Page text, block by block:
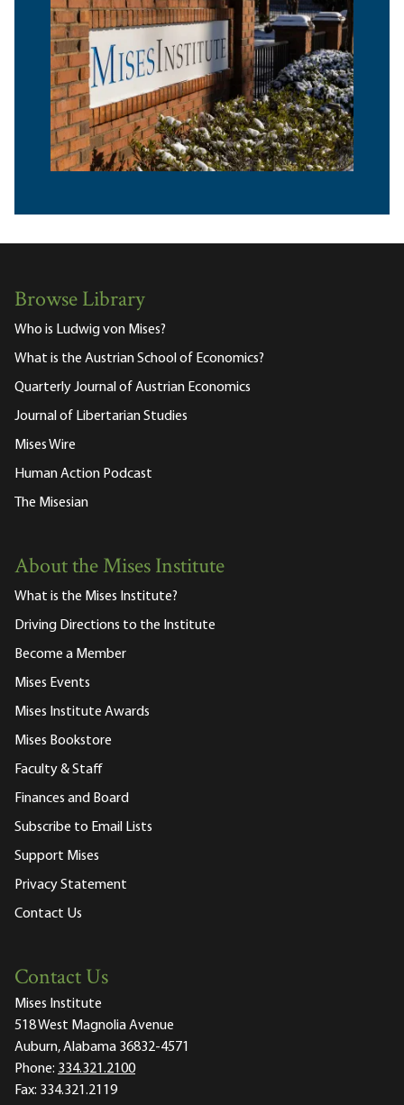
Browse Library
Who is Ludwig von Mises?
What is the Austrian School of Economics?
Quarterly Journal of Austrian Economics
Journal of Libertarian Studies
Mises Wire
Human Action Podcast
The Misesian
About the Mises Institute
What is the Mises Institute?
Driving Directions to the Institute
Become a Member
Mises Events
Mises Institute Awards
Mises Bookstore
Faculty & Staff
Finances and Board
Subscribe to Email Lists
Support Mises
Privacy Statement
Contact Us
Contact Us
Mises Institute
518 West Magnolia Avenue
Auburn, Alabama 36832-4571
Phone: 334.321.2100
Fax: 334.321.2119